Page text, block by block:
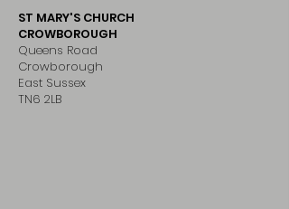
ST MARY'S CHURCH
CROWBOROUGH
Queens Road
Crowborough
East Sussex
TN6 2LB